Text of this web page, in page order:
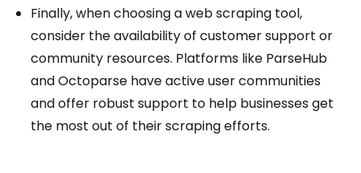
Finally, when choosing a web scraping tool,
consider the availability of customer support or
community resources. Platforms like ParseHub
and Octoparse have active user communities
and offer robust support to help businesses get
the most out of their scraping efforts.